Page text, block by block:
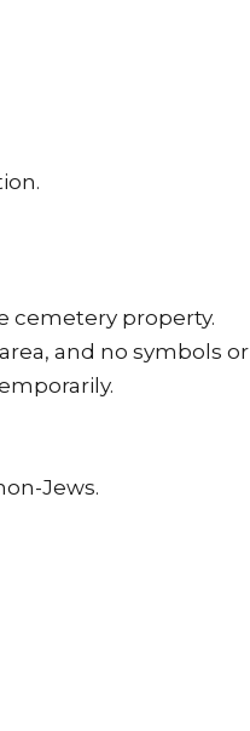
cemetery property.
and no symbols or
Jews.